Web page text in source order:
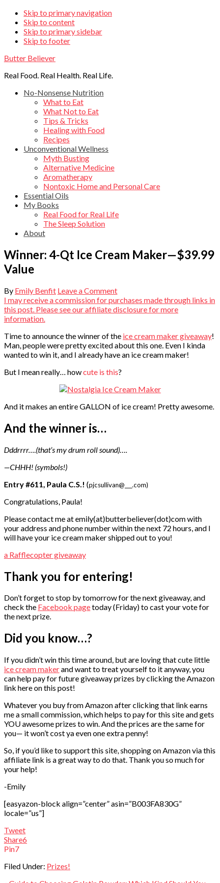
Skip
links
Skip to primary navigation
Skip to content
Skip to primary sidebar
Skip to footer
Butter Believer
Real Food. Real Health. Real Life.
Main
navigation
No-Nonsense Nutrition
What to Eat
What Not to Eat
Tips & Tricks
Healing with Food
Recipes
Unconventional Wellness
Myth Busting
Alternative Medicine
Aromatherapy
Nontoxic Home and Personal Care
Essential Oils
My Books
Real Food for Real Life
The Sleep Solution
About
Winner: 4-Qt Ice Cream Maker—$39.99
Value
By Emily Benfit Leave a Comment
I may receive a commission for purchases made through links in
this post. Please see our affiliate disclosure for more
information.
Time to announce the winner of the ice cream maker giveaway!
Man, people were pretty excited about this one. Even I kinda
wanted to win it, and I already have an ice cream maker!
But I mean really… howcute is this?
And it makes an entire GALLON of ice cream! Pretty awesome.
And the winner is…
Dddrrrr….(that’s my drum roll sound)….
—CHHH! (symbols!)
Entry #611, Paula C.S.! (pjcsullivan@___.com)
Congratulations, Paula!
Please contact me at emily(at)butterbeliever(dot)com with
your address and phone number within the next 72 hours, and I
will have your ice cream maker shipped out to you!
a Rafflecopter giveaway
Thank you for entering!
Don’t forget to stop by tomorrow for the next giveaway, and
check the Facebook pagetoday (Friday) to cast your vote for
the next prize.
Did you know…?
If you didn’t win this time around, but are loving that cute little
ice cream makerand want to treat yourself to it anyway, you
can help pay for future giveaway prizes by clicking the Amazon
link here on this post!
Whatever you buy from Amazon after clicking that link earns
me a small commission, which helps to pay for this site and gets
YOU awesome prizes to win. And the prices are the same for
you— it won’t cost ya even one extra penny!
So, if you’d like to support this site, shopping on Amazon via this
affiliate link is a great way to do that. Thank you so much for
your help!
-Emily
[easyazon-block align=”center” asin=”B003FA830G”
locale=”us”]
Tweet
Share6
Pin7
Filed Under: Prizes!